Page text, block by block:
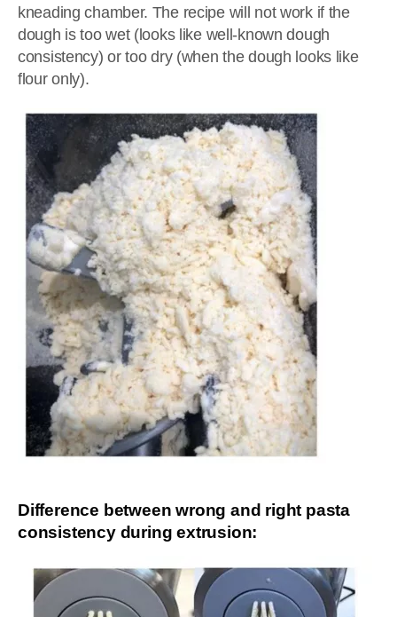
kneading chamber. The recipe will not work if the
dough is too wet (looks like well-known dough
consistency) or too dry (when the dough looks like
flour only).
Difference between wrong and right pasta
consistency during extrusion: